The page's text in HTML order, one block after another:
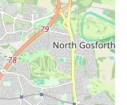
the brand in a more
While specifics
"The Eco Dog
to